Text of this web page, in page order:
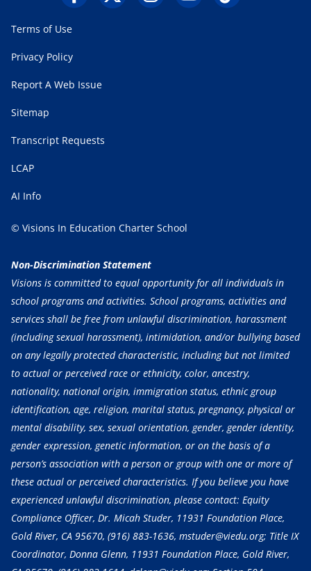
Terms of Use
Privacy Policy
Report A Web Issue
Sitemap
Transcript Requests
LCAP
AI Info
© Visions In Education Charter School
Non-Discrimination Statement
Visions is committed to equal opportunity for all individuals in
school programs and activities. School programs, activities and
services shall be free from unlawful discrimination, harassment
(including sexual harassment), intimidation, and/or bullying based
on any legally protected characteristic, including but not limited
to actual or perceived race or ethnicity, color, ancestry,
nationality, national origin, immigration status, ethnic group
identification, age, religion, marital status, pregnancy, physical or
mental disability, sex, sexual orientation, gender, gender identity,
gender expression, genetic information, or on the basis of a
person’s association with a person or group with one or more of
these actual or perceived characteristics. If you believe you have
experienced unlawful discrimination, please contact: Equity
Compliance Officer, Dr. Micah Studer, 11931 Foundation Place,
Gold River, CA 95670, (916) 883-1636, mstuder@viedu.org; Title IX
Coordinator, Donna Glenn, 11931 Foundation Place, Gold River,